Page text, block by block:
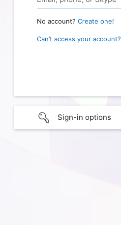
No account? Create one!
Can’t access your account?
Sign-in options